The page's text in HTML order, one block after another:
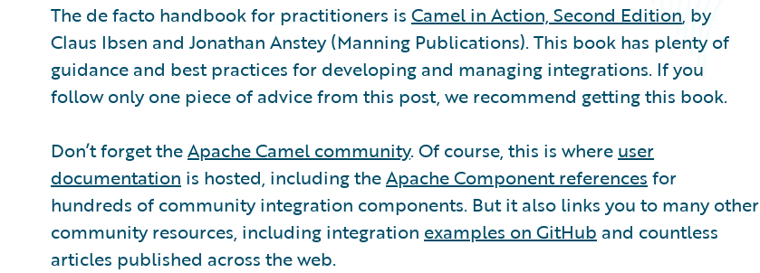
The de facto handbook for practitioners is Camel in Action, Second Edition, by
Claus Ibsen and Jonathan Anstey (Manning Publications). This book has plenty of
guidance and best practices for developing and managing integrations. If you
follow only one piece of advice from this post, we recommend getting this book.
Don’t forget theApache Camel community. Of course, this is where user
documentation is hosted, including theApache Component references for
hundreds of community integration components. But it also links you to many other
community resources, including integration examples on GitHub and countless
articles published across the web.